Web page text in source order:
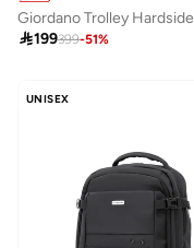
199399-51%
UNISEX